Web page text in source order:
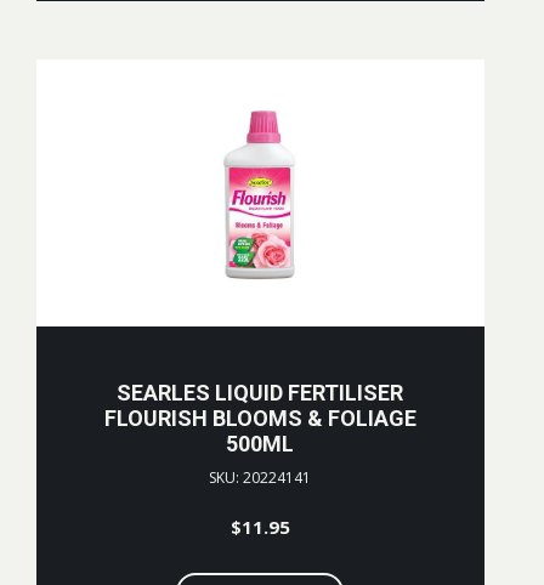
SEARLES LIQUID FERTILISER
FLOURISH BLOOMS & FOLIAGE
500ML
SKU: 20224141
$11.95